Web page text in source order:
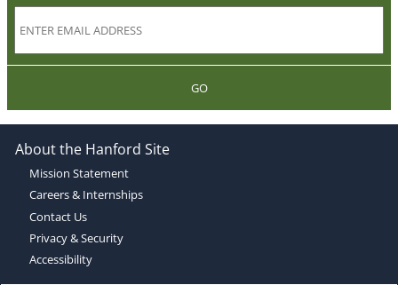
GO
About the Hanford Site
Mission Statement
Careers & Internships
Contact Us
Privacy & Security
Accessibility